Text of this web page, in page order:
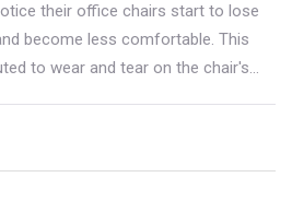
their office chairs start to lose
become less comfortable. This
to wear and tear on the chair's